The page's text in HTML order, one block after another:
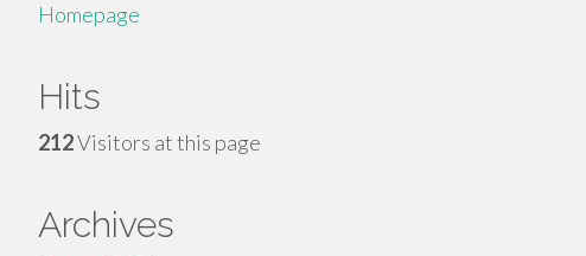
Homepage
Hits
212Visitors at this page
Archives